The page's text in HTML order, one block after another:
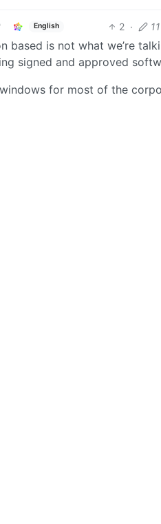
English 2 ·
based is not what we’re
signed and approved
for most of the